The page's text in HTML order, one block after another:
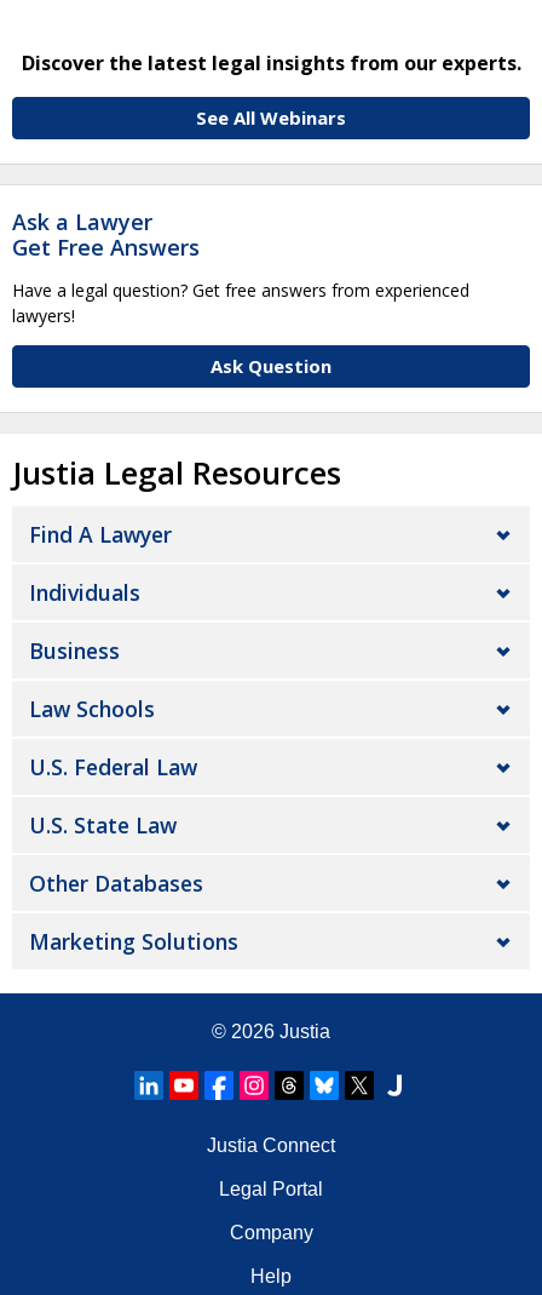
Discover the latest legal insights from our experts.
See All Webinars
Ask a Lawyer
Get Free Answers
Have a legal question? Get free answers from experienced
lawyers!
Ask Question
Justia Legal Resources
Find A Lawyer
Individuals
Business
Law Schools
U.S. Federal Law
U.S. State Law
Other Databases
Marketing Solutions
© 2026 Justia
Justia Connect
Legal Portal
Company
Help